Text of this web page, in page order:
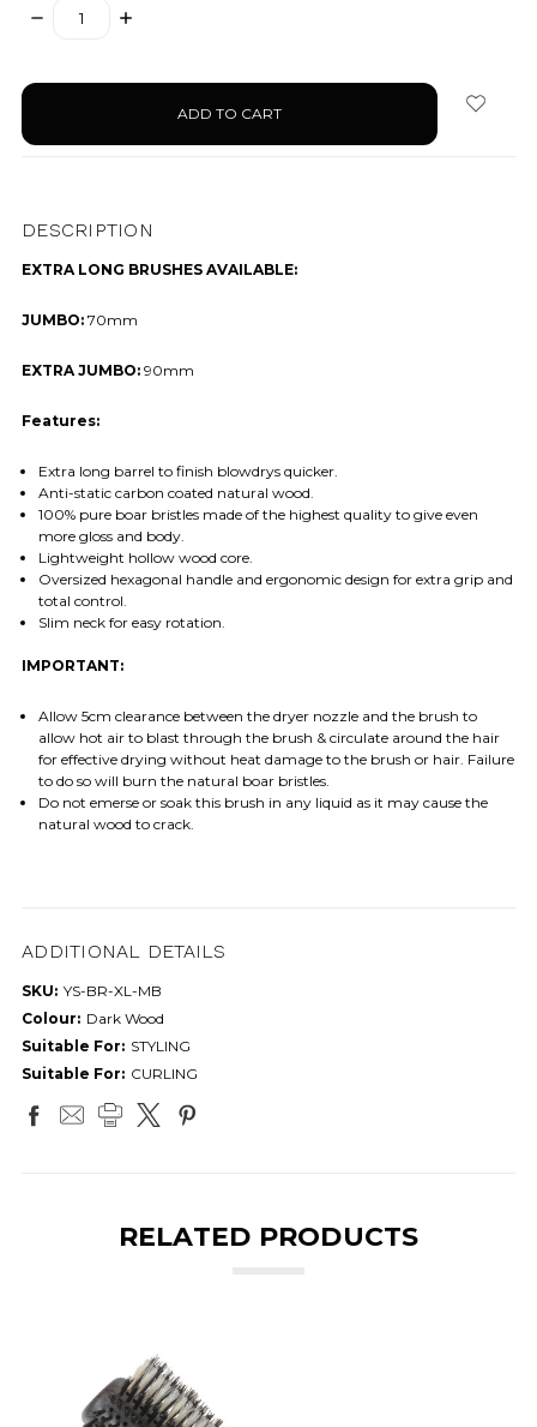
DECREASE
INCREASE
in
DESCRIPTION
EXTRA LONG BRUSHES AVAILABLE:
JUMBO: 70mm
EXTRA JUMBO: 90mm
Features:
Extra long barrel to finish blowdrys quicker.
Anti-static carbon coated natural wood.
100% pure boar bristles made of the highest quality to give even
more gloss and body.
Lightweight hollow wood core.
Oversized hexagonal handle and ergonomic design for extra grip and
total control.
Slim neck for easy rotation.
IMPORTANT:
Allow 5cm clearance between the dryer nozzle and the brush to
allow hot air to blast through the brush & circulate around the hair
for effective drying without heat damage to the brush or hair. Failure
to do so will burn the natural boar bristles.
Do not emerse or soak this brush in any liquid as it may cause the
natural wood to crack.
ADDITIONAL DETAILS
SKU: YS-BR-XL-MB
Colour: Dark Wood
Suitable For: STYLING
Suitable For: CURLING
RELATED PRODUCTS